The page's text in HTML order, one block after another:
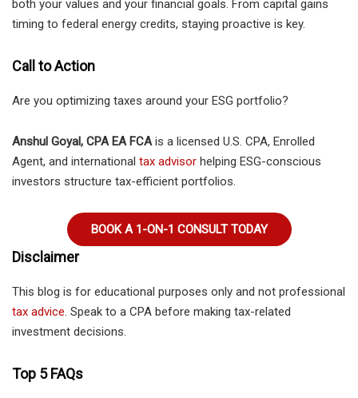
both your values and your financial goals. From capital gains
timing to federal energy credits, staying proactive is key.
Call to Action
Are you optimizing taxes around your ESG portfolio?
Anshul Goyal, CPA EA FCAis a licensed U.S. CPA, Enrolled
Agent, and international tax advisor helping ESG-conscious
investors structure tax-efficient portfolios.
BOOK A 1-ON-1 CONSULT TODAY
Disclaimer
This blog is for educational purposes only and not professional
tax advice. Speak to a CPA before making tax-related
investment decisions.
Top 5 FAQs